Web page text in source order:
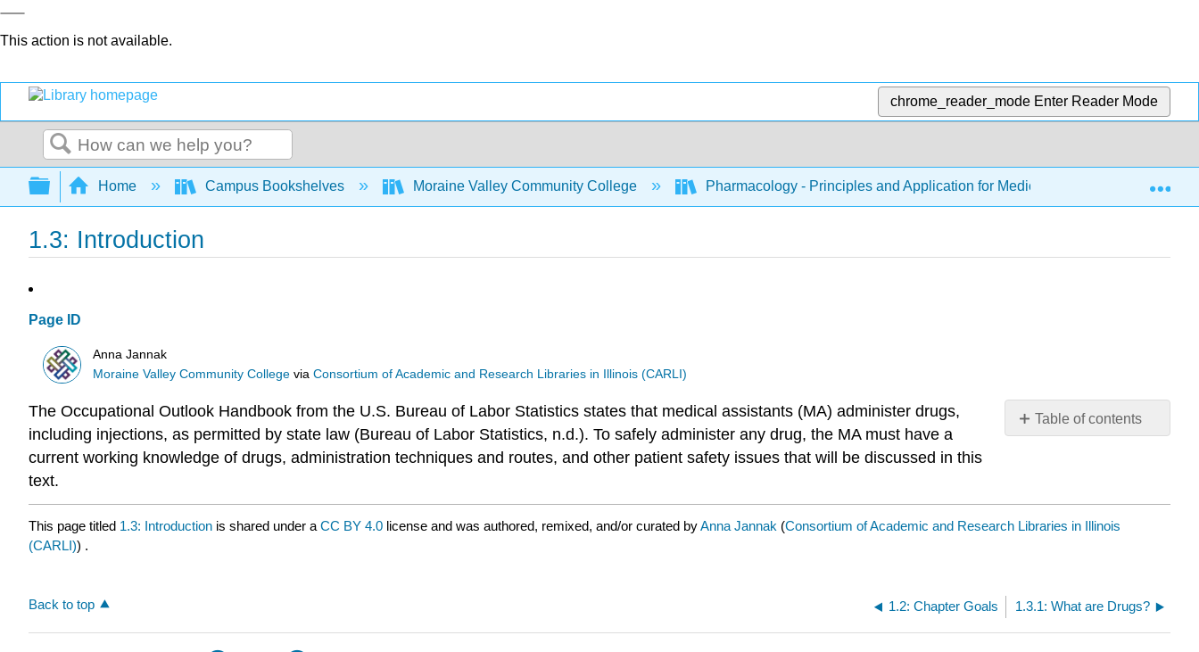
This action is not available.
chrome_reader_mode Enter Reader Mode
Search
Expand/collapse global hierarchy
Home Campus Bookshelves Moraine Valley Community College Pharmacology - Principles and Application for Medical Assistants
1.3: Introduction
Page ID
Anna Jannak
Moraine Valley Community College viaConsortium of Academic and Research Libraries in Illinois (CARLI)
Table of contents
No
The Occupational Outlook Handbook from the U.S. Bureau of Labor Statistics states that medical assistants (MA) administer drugs,
including injections, as permitted by state law (Bureau of Labor Statistics, n.d.). To safely administer any drug, the MAmust have a
current working knowledge of drugs, administration techniques and routes, and other patient safety issues that will be discussed in this
text.
This page titled 1.3: Introduction is shared under a CC BY 4.0 license and was authored, remixed, and/or curated byAnna Jannak (Consortium of Academic and Research Libraries in Illinois
(CARLI)) .
Back to top 1.2: Chapter Goals 1.3.1: What are Drugs?